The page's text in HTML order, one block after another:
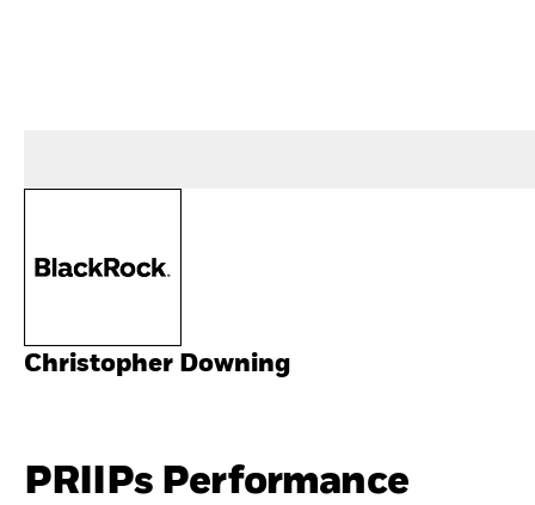
Christopher Downing
PRIIPs Performance